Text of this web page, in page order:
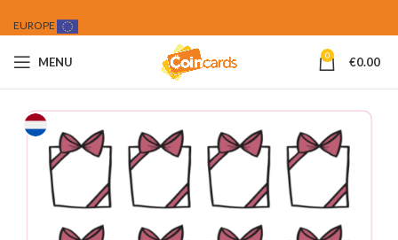
EUROPE
MENU 0 €0.00